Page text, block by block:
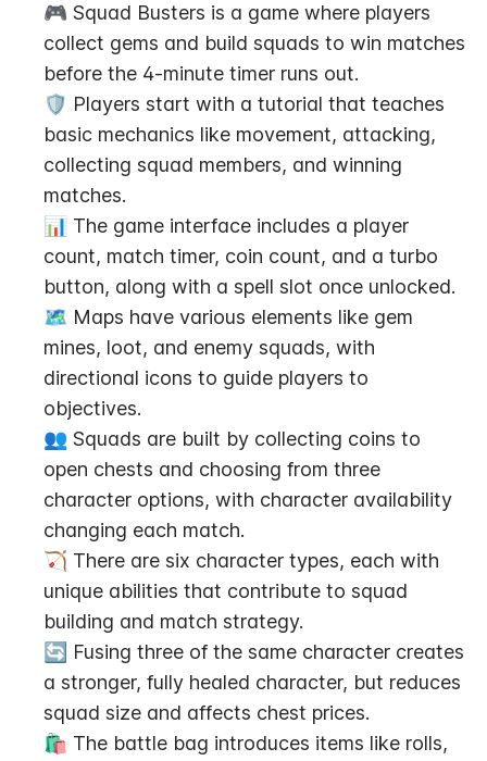
🎮 Squad Busters is a game where players
collect gems and build squads to win matches
before the 4-minute timer runs out.
🛡️ Players start with a tutorial that teaches
basic mechanics like movement, attacking,
collecting squad members, and winning
matches.
📊 The game interface includes a player
count, match timer, coin count, and a turbo
button, along with a spell slot once unlocked.
🗺️ Maps have various elements like gem
mines, loot, and enemy squads, with
directional icons to guide players to
objectives.
👥 Squads are built by collecting coins to
open chests and choosing from three
character options, with character availability
changing each match.
🏹 There are six character types, each with
unique abilities that contribute to squad
building and match strategy.
🔄 Fusing three of the same character creates
a stronger, fully healed character, but reduces
squad size and affects chest prices.
🛍️ The battle bag introduces items like rolls,